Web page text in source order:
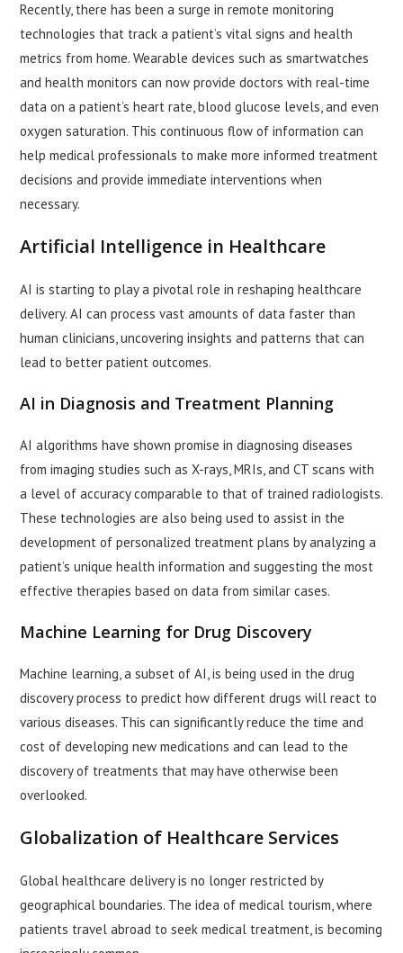
Recently, there has been a surge in remote monitoring
technologies that track a patient’s vital signs and health
metrics from home. Wearable devices such as smartwatches
and health monitors can now provide doctors with real-time
data on a patient’s heart rate, blood glucose levels, and even
oxygen saturation. This continuous flow of information can
help medical professionals to make more informed treatment
decisions and provide immediate interventions when
necessary.
Artificial Intelligence in Healthcare
AI is starting to play a pivotal role in reshaping healthcare
delivery. AI can process vast amounts of data faster than
human clinicians, uncovering insights and patterns that can
lead to better patient outcomes.
AI in Diagnosis and Treatment Planning
AI algorithms have shown promise in diagnosing diseases
from imaging studies such as X-rays, MRIs, and CT scans with
a level of accuracy comparable to that of trained radiologists.
These technologies are also being used to assist in the
development of personalized treatment plans by analyzing a
patient’s unique health information and suggesting the most
effective therapies based on data from similar cases.
Machine Learning for Drug Discovery
Machine learning, a subset of AI, is being used in the drug
discovery process to predict how different drugs will react to
various diseases. This can significantly reduce the time and
cost of developing new medications and can lead to the
discovery of treatments that may have otherwise been
overlooked.
Globalization of Healthcare Services
Global healthcare delivery is no longer restricted by
geographical boundaries. The idea of medical tourism, where
patients travel abroad to seek medical treatment, is becoming